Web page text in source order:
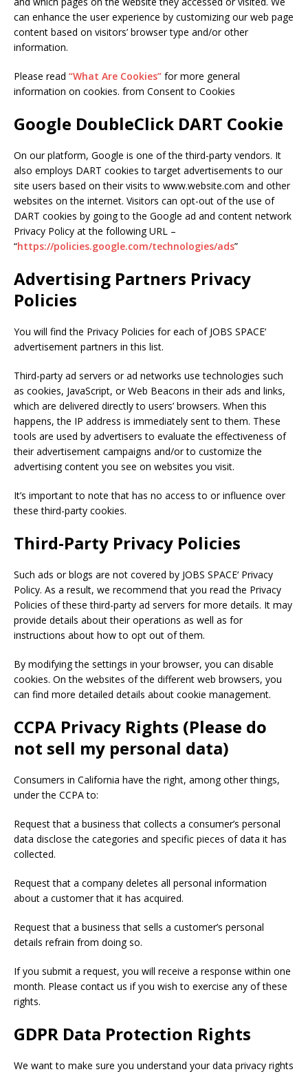
can enhance the user experience by customizing our web page
content based on visitors’ browser type and/or other
information.
Please read “What Are Cookies” for more general
information on cookies. from Consent to Cookies
Google DoubleClick DART Cookie
On our platform, Google is one of the third-party vendors. It
also employs DART cookies to target advertisements to our
site users based on their visits to www.website.com and other
websites on the internet. Visitors can opt-out of the use of
DART cookies by going to the Google ad and content network
Privacy Policy at the following URL –
“https://policies.google.com/technologies/ads”
Advertising Partners Privacy
Policies
You will find the Privacy Policies for each of JOBS SPACE‘
advertisement partners in this list.
Third-party ad servers or ad networks use technologies such
as cookies, JavaScript, or Web Beacons in their ads and links,
which are delivered directly to users’ browsers. When this
happens, the IP address is immediately sent to them. These
tools are used by advertisers to evaluate the effectiveness of
their advertisement campaigns and/or to customize the
advertising content you see on websites you visit.
It’s important to note that has no access to or influence over
these third-party cookies.
Third-Party Privacy Policies
Such ads or blogs are not covered by JOBS SPACE‘ Privacy
Policy. As a result, we recommend that you read the Privacy
Policies of these third-party ad servers for more details. It may
provide details about their operations as well as for
instructions about how to opt out of them.
By modifying the settings in your browser, you can disable
cookies. On the websites of the different web browsers, you
can find more detailed details about cookie management.
CCPA Privacy Rights (Please do
not sell my personal data)
Consumers in California have the right, among other things,
under the CCPA to:
Request that a business that collects a consumer’s personal
data disclose the categories and specific pieces of data it has
collected.
Request that a company deletes all personal information
about a customer that it has acquired.
Request that a business that sells a customer’s personal
details refrain from doing so.
If you submit a request, you will receive a response within one
month. Please contact us if you wish to exercise any of these
rights.
GDPR Data Protection Rights
We want to make sure you understand your data privacy rights